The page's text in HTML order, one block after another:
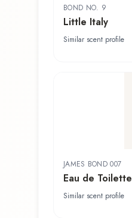
BOND NO. 9
Little Italy
Similar scent profile
JAMES BOND 007
Eau de Toilette
Similar scent profile